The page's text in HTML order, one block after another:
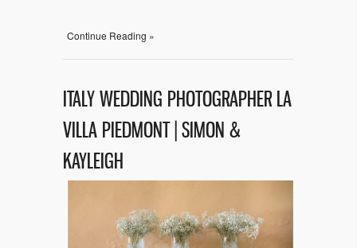
Continue Reading »
ITALY WEDDING PHOTOGRAPHER LA
VILLA PIEDMONT | SIMON &
KAYLEIGH